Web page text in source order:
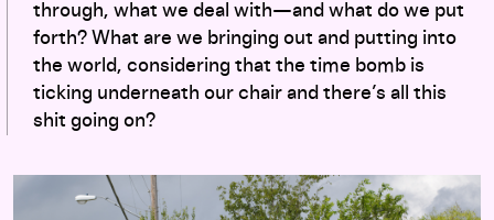
through, what we deal with—and what do we put
forth? What are we bringing out and putting into
the world, considering that the time bomb is
ticking underneath our chair and there’s all this
shit going on?